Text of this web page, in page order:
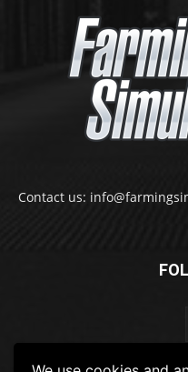
Contact us: